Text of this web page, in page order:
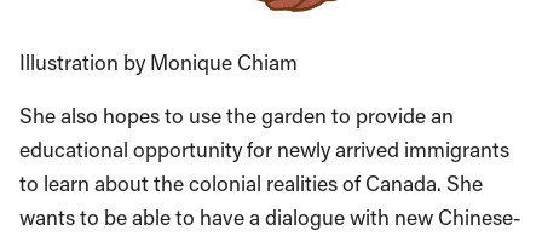
Illustration by Monique Chiam
She also hopes to use the garden to provide an
educational opportunity for newly arrived immigrants
to learn about the colonial realities of Canada. She
wants to be able to have a dialogue with new Chinese-